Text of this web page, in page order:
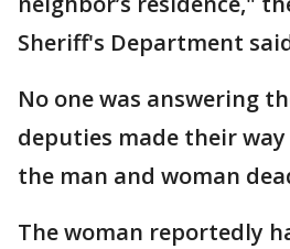
Sheriff's Department
No one was answering
deputies made their
the man and woman
The woman reportedly